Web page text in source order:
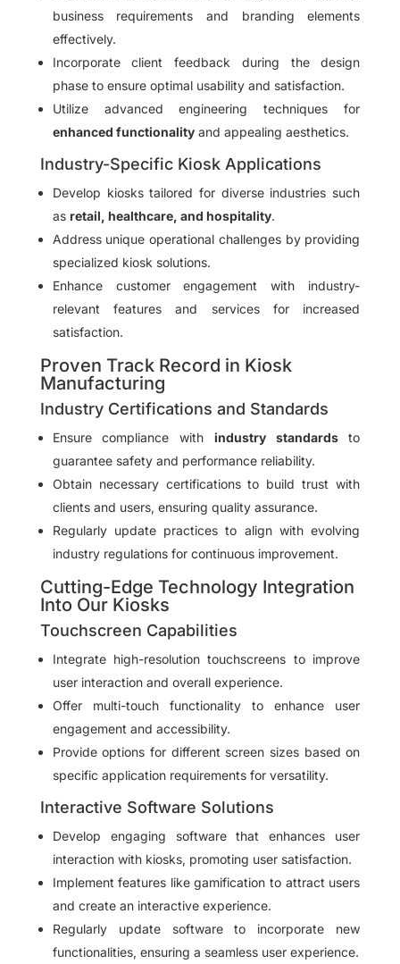
business requirements and branding elements
effectively.
Incorporate client feedback during the design
phase to ensure optimal usability and satisfaction.
Utilize advanced engineering techniques for
enhanced functionalityand appealing aesthetics.
Industry-Specific Kiosk Applications
Develop kiosks tailored for diverse industries such
as retail, healthcare, and hospitality.
Address unique operational challenges by providing
specialized kiosk solutions.
Enhance customer engagement with industry-
relevant features and services for increased
satisfaction.
Proven Track Record in Kiosk
Manufacturing
Industry Certifications and Standards
Ensure compliance with industry standardsto
guarantee safety and performance reliability.
Obtain necessary certifications to build trust with
clients and users, ensuring quality assurance.
Regularly update practices to align with evolving
industry regulations for continuous improvement.
Cutting-Edge Technology Integration
Into Our Kiosks
Touchscreen Capabilities
Integrate high-resolution touchscreens to improve
user interaction and overall experience.
Offer multi-touch functionality to enhance user
engagement and accessibility.
Provide options for different screen sizes based on
specific application requirements for versatility.
Interactive Software Solutions
Develop engaging software that enhances user
interaction with kiosks, promoting user satisfaction.
Implement features like gamification to attract users
and create an interactive experience.
Regularly update software to incorporate new
functionalities, ensuring a seamless user experience.